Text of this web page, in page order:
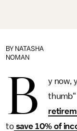
BY NATASHA
NOMAN
B
y now,
thumb"
tosave 10% of